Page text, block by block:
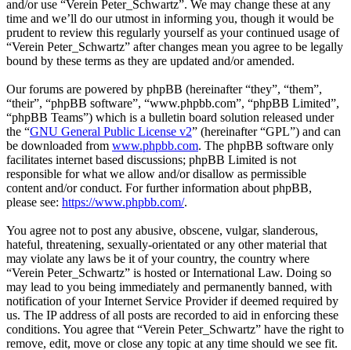
and/or use “Verein Peter_Schwartz”. We may change these at any
time and we’ll do our utmost in informing you, though it would be
prudent to review this regularly yourself as your continued usage of
“Verein Peter_Schwartz” after changes mean you agree to be legally
bound by these terms as they are updated and/or amended.
Our forums are powered by phpBB (hereinafter “they”, “them”,
“their”, “phpBB software”, “www.phpbb.com”, “phpBB Limited”,
“phpBB Teams”) which is a bulletin board solution released under
the “GNU General Public License v2” (hereinafter “GPL”) and can
be downloaded from www.phpbb.com. The phpBB software only
facilitates internet based discussions; phpBB Limited is not
responsible for what we allow and/or disallow as permissible
content and/or conduct. For further information about phpBB,
please see: https://www.phpbb.com/.
You agree not to post any abusive, obscene, vulgar, slanderous,
hateful, threatening, sexually-orientated or any other material that
may violate any laws be it of your country, the country where
“Verein Peter_Schwartz” is hosted or International Law. Doing so
may lead to you being immediately and permanently banned, with
notification of your Internet Service Provider if deemed required by
us. The IP address of all posts are recorded to aid in enforcing these
conditions. You agree that “Verein Peter_Schwartz” have the right to
remove, edit, move or close any topic at any time should we see fit.